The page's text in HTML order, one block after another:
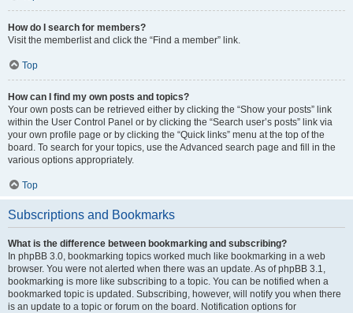
How do I search for members?
Visit the memberlist and click the “Find a member” link.
Top
How can I find my own posts and topics?
Your own posts can be retrieved either by clicking the “Show your posts” link
within the User Control Panel or by clicking the “Search user’s posts” link via
your own profile page or by clicking the “Quick links” menu at the top of the
board. To search for your topics, use the Advanced search page and fill in the
various options appropriately.
Top
Subscriptions and Bookmarks
What is the difference between bookmarking and subscribing?
In phpBB 3.0, bookmarking topics worked much like bookmarking in a web
browser. You were not alerted when there was an update. As of phpBB 3.1,
bookmarking is more like subscribing to a topic. You can be notified when a
bookmarked topic is updated. Subscribing, however, will notify you when there
is an update to a topic or forum on the board. Notification options for